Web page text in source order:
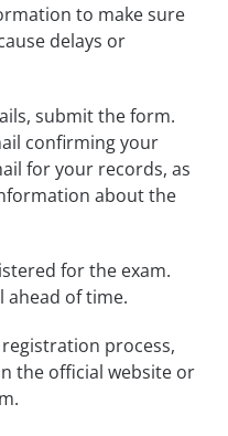
to make sure
delays or
submit the form.
confirming your
for your records, as
about the
for the exam.
ahead of time.
process,
the official website or